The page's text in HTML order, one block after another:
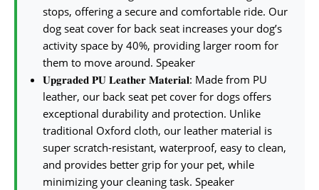
stops, offering a secure and comfortable ride. Our
dog seat cover for back seat increases your dog’s
activity space by 40%, providing larger room for
them to move around. Speaker
𝐔𝐩𝐠𝐫𝐚𝐝𝐞𝐝 𝐏𝐔 𝐋𝐞𝐚𝐭𝐡𝐞𝐫 𝐌𝐚𝐭𝐞𝐫𝐢𝐚𝐥: Made from PU
leather, our back seat pet cover for dogs offers
exceptional durability and protection. Unlike
traditional Oxford cloth, our leather material is
super scratch-resistant, waterproof, easy to clean,
and provides better grip for your pet, while
minimizing your cleaning task. Speaker